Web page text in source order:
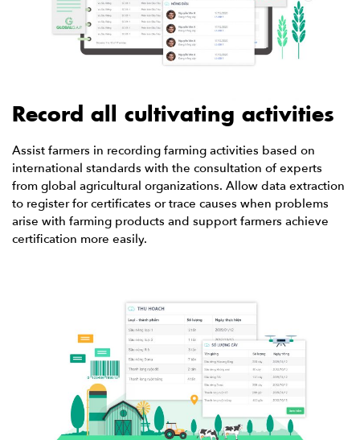
Record all cultivating activities
Assist farmers in recording farming activities based on
international standards with the consultation of experts
from global agricultural organizations. Allow data extraction
to register for certificates or trace causes when problems
arise with farming products and support farmers achieve
certification more easily.